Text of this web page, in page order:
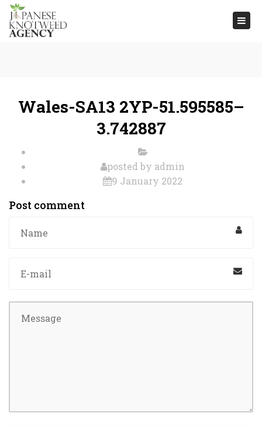
Wales-SA13 2YP-51.595585–
3.742887
posted by admin
9 January 2022
Post comment